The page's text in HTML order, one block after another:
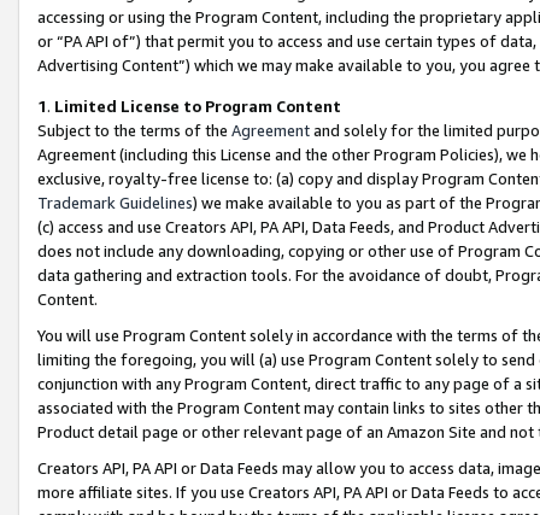
accessing or using the Program Content, including the proprietary
or “PA API of”) that permit you to access and use certain types of
Advertising Content”) which we may make available to you, you agree
1. Limited License to Program Content
Subject to the terms of the Agreementand solely for the limited
Agreement (including this License and the other Program Policies),
exclusive, royalty-free license to: (a) copy and display Program
Trademark Guidelines) we make available to you as part of the
(c) access and use Creators API, PA API, Data Feeds, and Product
does not include any downloading, copying or other use of Program
data gathering and extraction tools. For the avoidance of doubt,
Content.
You will use Program Content solely in accordance with the terms of
limiting the foregoing, you will (a) use Program Content solely to
conjunction with any Program Content, direct traffic to any page of a
associated with the Program Content may contain links to sites other
Product detail page or other relevant page of an Amazon Site and not
Creators API, PA API or Data Feeds may allow you to access data,
more affiliate sites. If you use Creators API, PA API or Data Feeds to